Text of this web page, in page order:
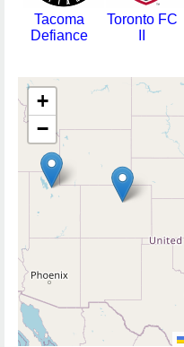
Tacoma
Defiance
Toronto FC
+
−